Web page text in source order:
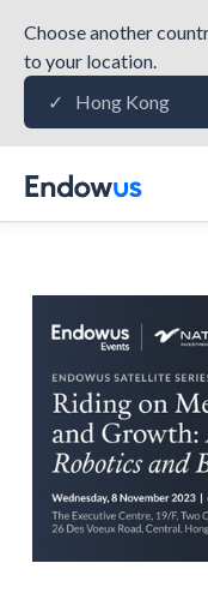
Choose another
to your location.
✓ Hong Kong